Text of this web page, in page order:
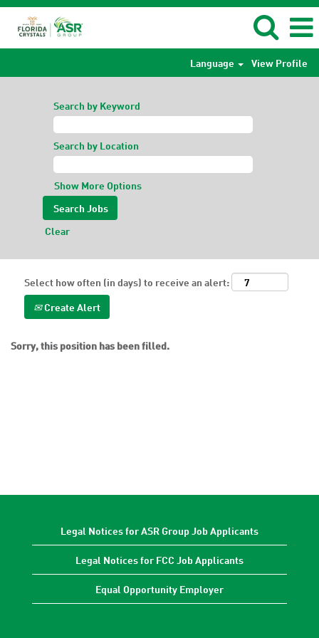
Language View Profile
Search by Keyword
Search by Location
Show More Options
Clear
Select how often (in days) to receive an alert:
Create Alert
Sorry, this position has been filled.
Legal Notices for ASR Group Job Applicants
Legal Notices for FCC Job Applicants
Equal Opportunity Employer